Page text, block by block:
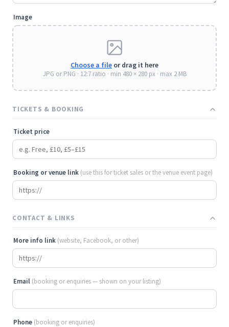
Image
Choose a file or drag it here
JPG or PNG · 12:7 ratio · min 480 × 280 px · max 2 MB
TICKETS & BOOKING
Ticket price
Booking or venue link (use this for ticket sales or the venue event page)
CONTACT & LINKS
More info link (website, Facebook, or other)
Email (booking or enquiries — shown on your listing)
Phone (booking or enquiries)